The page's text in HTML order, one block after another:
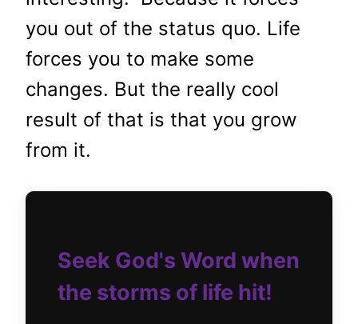
you out of the status quo. Life
forces you to make some
changes. But the really cool
result of that is that you grow
from it.
Seek God's Word when
the storms of life hit!